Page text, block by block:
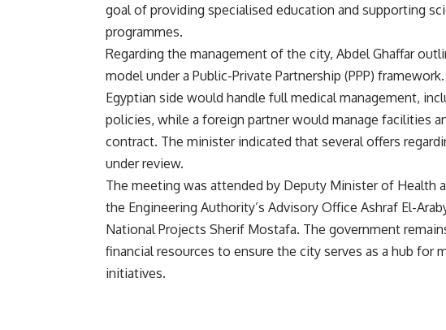
goal of providing specialised education and supporting
programmes.
Regarding the management of the city, Abdel Ghaffar
model under a Public-Private Partnership (PPP)
Egyptian side would handle full medical management,
policies, while a foreign partner would manage facilities
contract. The minister indicated that several offers
under review.
The meeting was attended by Deputy Minister of Health
the Engineering Authority’s Advisory Office Ashraf El-
National Projects Sherif Mostafa. The government
financial resources to ensure the city serves as a hub for
initiatives.